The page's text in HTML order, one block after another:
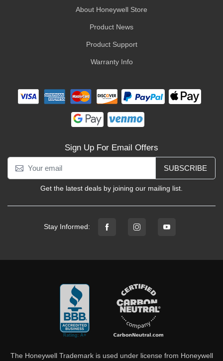
About Honeywell Store
Product News
Product Support
Warranty Info
Sign Up For Email Offers
SUBSCRIBE
Get the latest deals by joining our mailing list.
Stay Informed:
The Honeywell Trademark is used under license from Honeywell